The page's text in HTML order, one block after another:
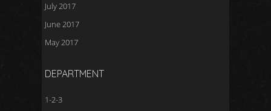
July 2017
June 2017
May 2017
DEPARTMENT
1-2-3